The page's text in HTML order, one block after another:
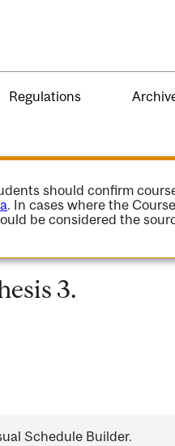
Regulations
should confirm
. In cases where the Course
be considered the
3.
Schedule Builder.